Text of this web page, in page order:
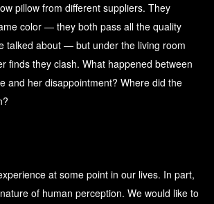
pillow from different suppliers. They
color — they both pass all the quality
talked about — but under the living room
finds they clash. What happened between
and her disappointment? Where did the
at some point in our lives. In part,
of human perception. We would like to